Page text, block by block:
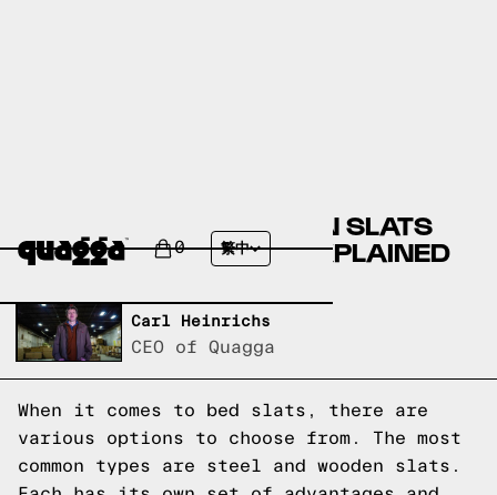
0 繁中
ARE STEEL OR WOODEN SLATS
BETTER? BED SLATS EXPLAINED
Carl Heinrichs
CEO of Quagga
When it comes to bed slats, there are
various options to choose from. The most
common types are steel and wooden slats.